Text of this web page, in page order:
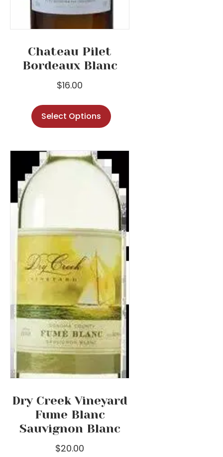
Chateau Pilet
Bordeaux Blanc
$16.00
Select Options
product
variants.
The
options
may
be
chosen
on
the
product
page
Dry Creek Vineyard
Fume Blanc
Sauvignon Blanc
$20.00